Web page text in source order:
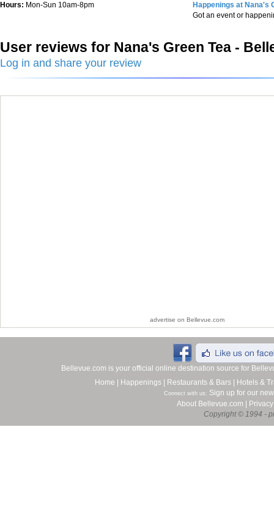
Hours: Mon-Sun 10am-8pm
Happenings at Nana's
Got an event or
User reviews for Nana's Green Tea -
Log in and share your review
advertise on Bellevue.com
Bellevue.com is your official online destination source for
Home
Happenings Restaurants & Bars Hotels &
Connect with us: Sign up for our
About Bellevue.com
Privacy
Copyright © 1994 -